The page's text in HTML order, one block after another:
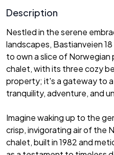
Description
Nestled in the serene
landscapes, Bastianveien
to own a slice of Norwegian
chalet, with its three cozy
property; it's a gateway to
tranquility, adventure, and
Imagine waking up to the
crisp, invigorating air of the
chalet, built in 1982 and